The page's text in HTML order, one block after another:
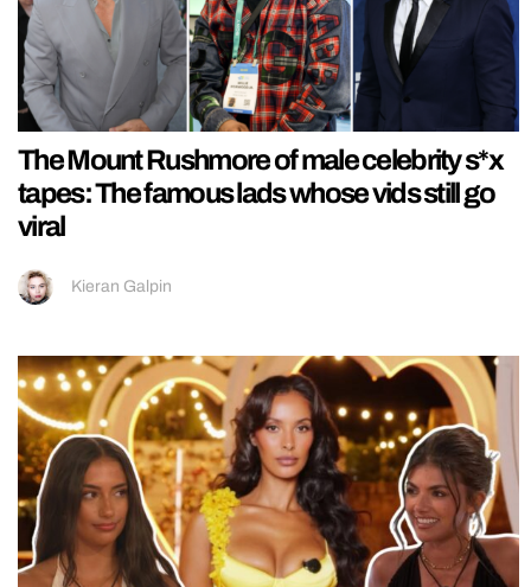
The Mount Rushmore of male celebrity s*x
tapes: The famous lads whose vids still go
viral
Kieran Galpin